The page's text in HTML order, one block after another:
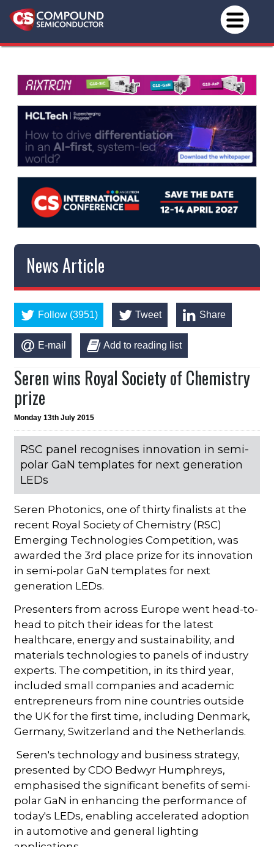
News Article
Follow (3951) Tweet Share
E-mail Add to reading list
Seren wins Royal Society of Chemistry
prize
Monday 13th July 2015
RSC panel recognises innovation in semi-
polar GaN templates for next generation
LEDs
Seren Photonics, one of thirty finalists at the
recent Royal Society of Chemistry (RSC)
Emerging Technologies Competition, was
awarded the 3rd place prize for its innovation
in semi-polar GaN templates for next
generation LEDs.
Presenters from across Europe went head-to-
head to pitch their ideas for the latest
healthcare, energy and sustainability, and
materials technologies to panels of industry
experts. The competition, in its third year,
included small companies and academic
entrepreneurs from nine countries outside
the UK for the first time, including Denmark,
Germany, Switzerland and the Netherlands.
Seren's technology and business strategy,
presented by CDO Bedwyr Humphreys,
emphasised the significant benefits of semi-
polar GaN in enhancing the performance of
today's LEDs, enabling accelerated adoption
in automotive and general lighting